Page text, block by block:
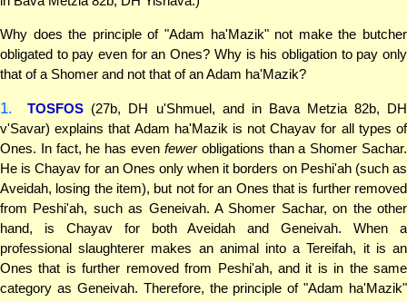
Why does the principle of "Adam ha'Mazik" not make the butcher
obligated to pay even for an Ones? Why is his obligation to pay only
that of a Shomer and not that of an Adam ha'Mazik?
1. TOSFOS (27b, DH u'Shmuel, and in Bava Metzia 82b, DH
v'Savar) explains that Adam ha'Mazik is not Chayav for all types of
Ones. In fact, he has even fewerobligations than a Shomer Sachar.
He is Chayav for an Ones only when it borders on Peshi'ah (such as
Aveidah, losing the item), but not for an Ones that is further removed
from Peshi'ah, such as Geneivah. A Shomer Sachar, on the other
hand, is Chayav for both Aveidah and Geneivah. When a
professional slaughterer makes an animal into a Tereifah, it is an
Ones that is further removed from Peshi'ah, and it is in the same
category as Geneivah. Therefore, the principle of "Adam ha'Mazik"